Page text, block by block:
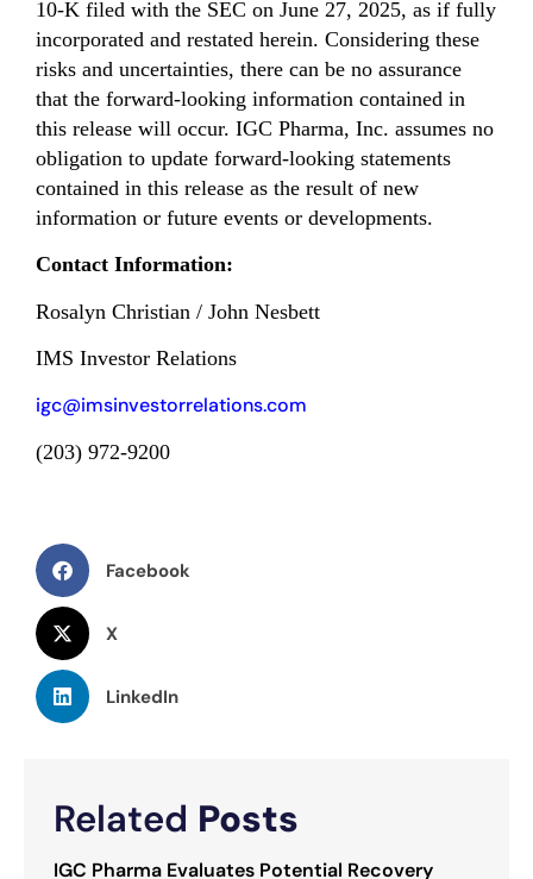
10-K filed with the SEC on June 27, 2025, as if fully
incorporated and restated herein. Considering these
risks and uncertainties, there can be no assurance
that the forward-looking information contained in
this release will occur. IGC Pharma, Inc. assumes no
obligation to update forward-looking statements
contained in this release as the result of new
information or future events or developments.
Contact Information:
Rosalyn Christian / John Nesbett
IMS Investor Relations
igc@imsinvestorrelations.com
(203) 972-9200
Facebook
X
LinkedIn
Related Posts
IGC Pharma Evaluates Potential Recovery